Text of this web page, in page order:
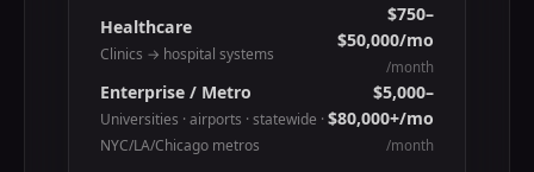
Healthcare
Clinics → hospital systems
$750–
$50,000/mo
/month
Enterprise / Metro
Universities · airports · statewide ·
NYC/LA/Chicago metros
$5,000–
$80,000+/mo
/month